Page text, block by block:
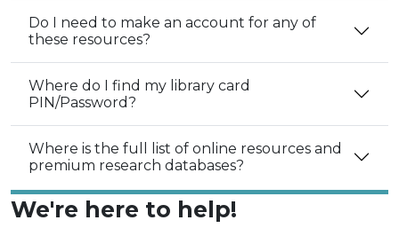
Do I need to make an account for any of
these resources?
Where do I find my library card
PIN/Password?
Where is the full list of online resources and
premium research databases?
We're here to help!